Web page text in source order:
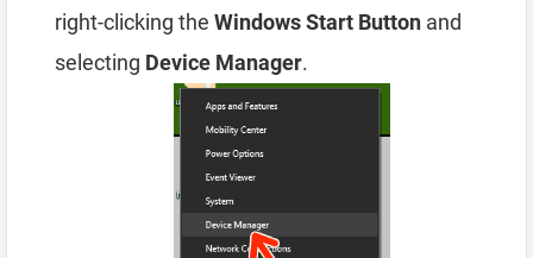
right-clicking the Windows Start Button and
selecting Device Manager.